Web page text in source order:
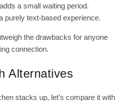
a small waiting period.
purely text‑based experience.
the drawbacks for anyone
connection.
Alternatives
stacks up, let’s compare it with